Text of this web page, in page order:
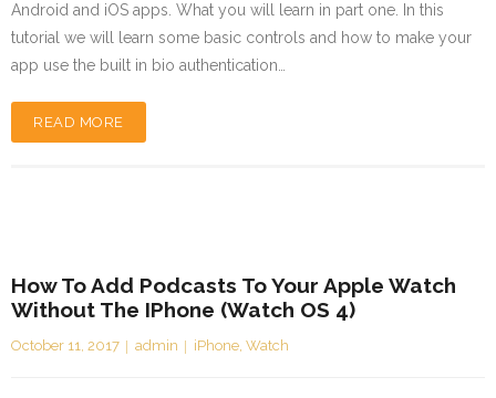
Android and iOS apps. What you will learn in part one. In this
tutorial we will learn some basic controls and how to make your
app use the built in bio authentication…
READ MORE
How To Add Podcasts To Your Apple Watch
Without The IPhone (watch OS 4)
October 11, 2017 admin iPhone, Watch